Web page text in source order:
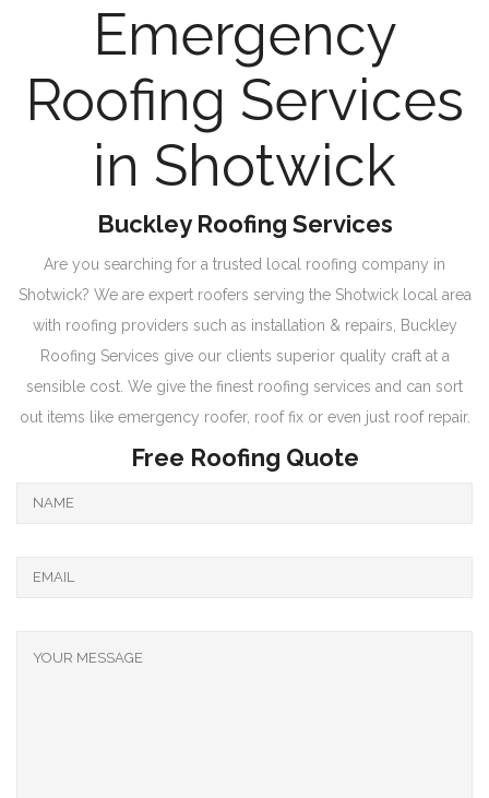
Emergency
Roofing Services
in Shotwick
Buckley Roofing Services
Are you searching for a trusted local roofing company in
Shotwick? We are expert roofers serving the Shotwick local area
with roofing providers such as installation & repairs, Buckley
Roofing Services give our clients superior quality craft at a
sensible cost. We give the finest roofing services and can sort
out items like emergency roofer, roof fix or even just roof repair.
Free Roofing Quote